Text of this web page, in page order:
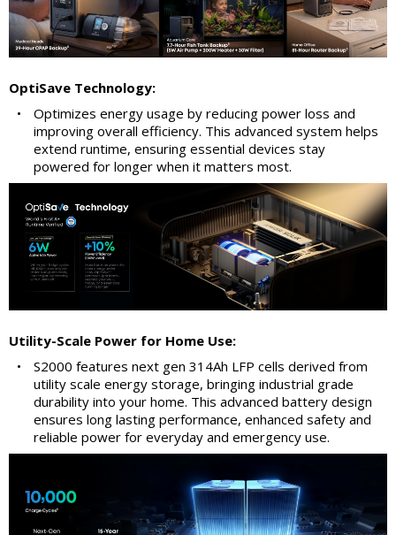
OptiSave Technology:
•
Optimizes energy usage by reducing power loss and
improving overall efficiency. This advanced system helps
extend runtime, ensuring essential devices stay
powered for longer when it matters most.
Utility-Scale Power for Home Use:
•
S2000 features next gen 314Ah LFP cells derived from
utility scale energy storage, bringing industrial grade
durability into your home. This advanced battery design
ensures long lasting performance, enhanced safety and
reliable power for everyday and emergency use.